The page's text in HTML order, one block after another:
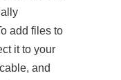
add files to
it to your
and